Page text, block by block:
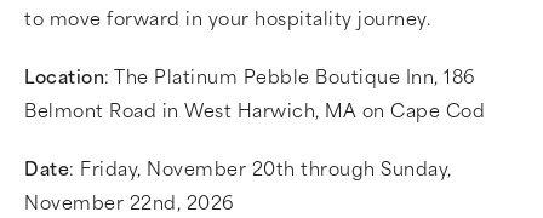
to move forward in your hospitality journey.
Location: The Platinum Pebble Boutique Inn, 186
Belmont Road in West Harwich, MA on Cape Cod
Date: Friday, November 20th through Sunday,
November 22nd, 2026